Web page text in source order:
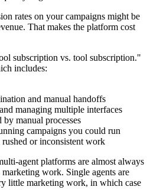
rates on your campaigns might be
That makes the platform cost
subscription vs. tool subscription."
includes:
and manual handoffs
managing multiple interfaces
manual processes
campaigns you could run
or inconsistent work
agent platforms are almost always
work. Single agents are
little marketing work, in which case